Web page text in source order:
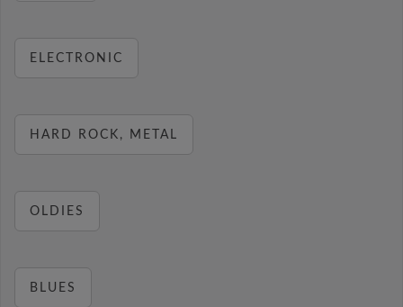
ELECTRONIC
HARD ROCK, METAL
OLDIES
BLUES